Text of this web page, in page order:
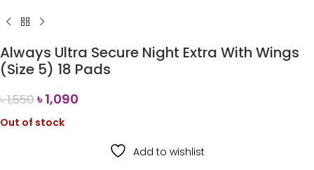
Always Ultra Secure Night Extra With Wings
(Size 5) 18 Pads
৳1,550৳1,090
Out of stock
Add to wishlist